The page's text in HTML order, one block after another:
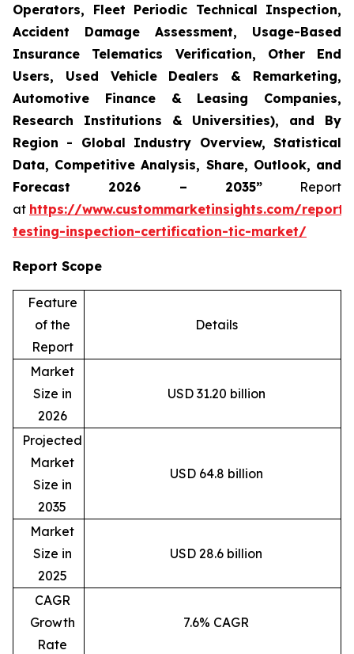
Operators, Fleet Periodic Technical Inspection,
Accident Damage Assessment, Usage-Based
Insurance Telematics Verification, Other End
Users, Used Vehicle Dealers & Remarketing,
Automotive Finance & Leasing Companies,
Research Institutions & Universities), and By
Region - Global Industry Overview, Statistical
Data, Competitive Analysis, Share, Outlook, and
Forecast 2026 – 2035”Report
at https://www.custommarketinsights.com/
testing-inspection-certification-tic-market/
Report Scope
Feature
of the
Report
Details
Market
Size in
2026
USD 31.20 billion
Projected
Market
Size in
2035
USD 64.8 billion
Market
Size in
2025
USD 28.6 billion
CAGR
Growth
Rate
7.6% CAGR